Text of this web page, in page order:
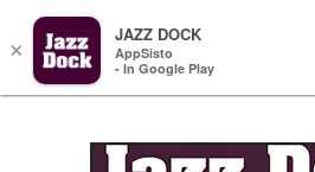
×
JAZZ DOCK
AppSisto
- In Google Play